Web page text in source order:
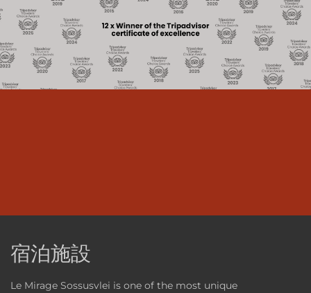
宿泊施設
Le Mirage Sossusvlei is one of the most unique